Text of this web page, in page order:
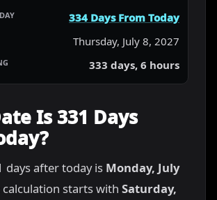
334 Days From Today
Thursday, July 8, 2027
333 days, 6 hours
Is 331 Days
days after today is Monday, July
calculation starts with Saturday,